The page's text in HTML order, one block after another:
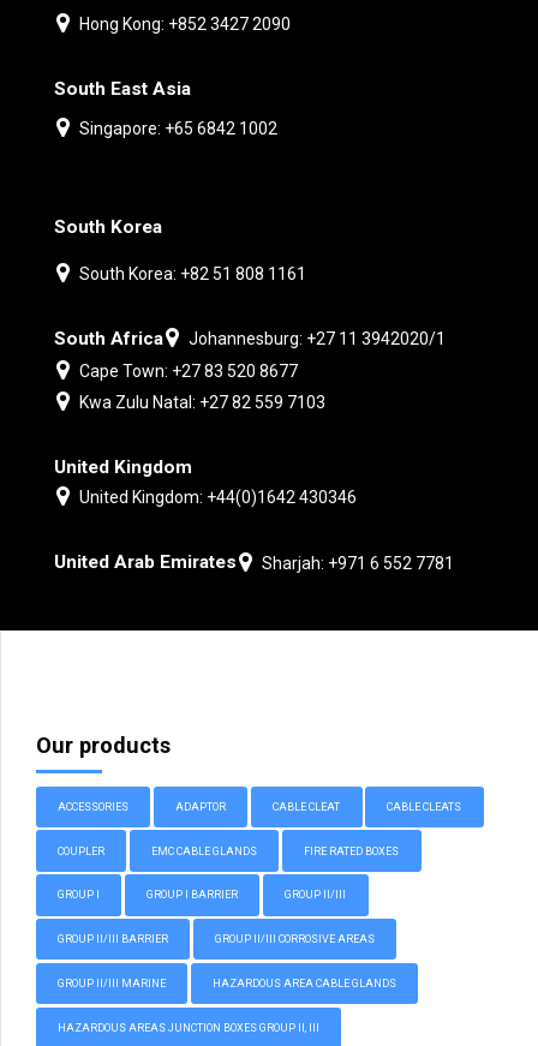
Hong Kong: +852 3427 2090
South East Asia
Singapore: +65 6842 1002
South Korea
South Korea: +82 51 808 1161
South Africa
Johannesburg: +27 11 3942020/1
Cape Town: +27 83 520 8677
Kwa Zulu Natal: +27 82 559 7103
United Kingdom
United Kingdom: +44(0)1642 430346
United Arab Emirates Sharjah: +971 6 552 7781
Our products
ACCESSORIES ADAPTOR CABLE CLEAT CABLE CLEATS
COUPLER EMC CABLE GLANDS FIRE RATED BOXES
GROUP I GROUP I BARRIER GROUP II/III
GROUP II/III BARRIER GROUP II/III CORROSIVE AREAS
GROUP II/III MARINE HAZARDOUS AREA CABLE GLANDS
HAZARDOUS AREAS JUNCTION BOXES GROUP II, III